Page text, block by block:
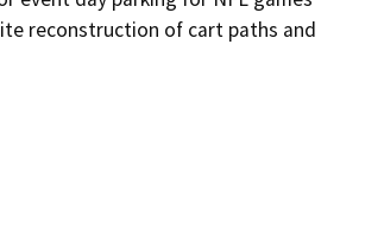
reconstruction of cart paths and